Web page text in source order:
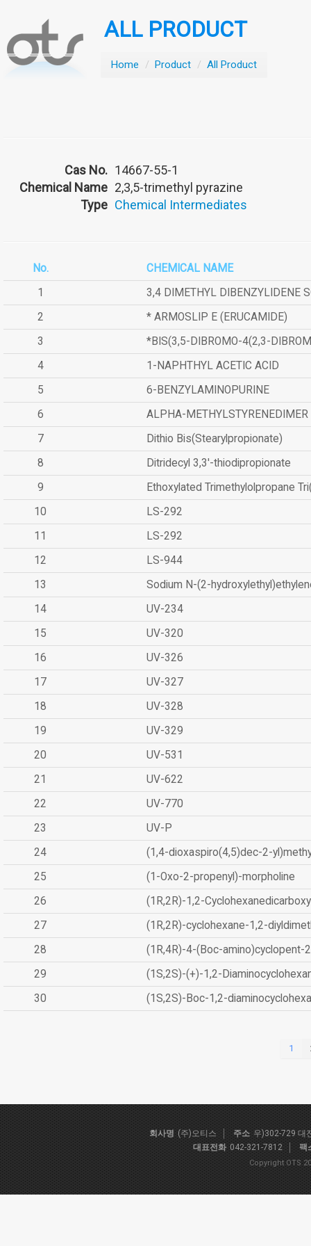
ALL PRODUCT
Home / Product / All Product
Cas No. 14667-55-1
Chemical Name 2,3,5-trimethyl pyrazine
Type Chemical Intermediates
No.
CHEMICAL NAME
1
3,4 DIMETHYL DIBENZYLIDENE
2
* ARMOSLIP E (ERUCAMIDE)
3
*BIS(3,5-DIBROMO-4(2,3-
4
1-NAPHTHYL ACETIC ACID
5
6-BENZYLAMINOPURINE
6
ALPHA-METHYLSTYRENEDIMER
7
Dithio Bis(Stearylpropionate)
8
Ditridecyl 3,3'-thiodipropionate
9
Ethoxylated Trimethylolpropane
10
LS-292
11
LS-292
12
LS-944
13
Sodium N-(2-
14
UV-234
15
UV-320
16
UV-326
17
UV-327
18
UV-328
19
UV-329
20
UV-531
21
UV-622
22
UV-770
23
UV-P
24
(1,4-dioxaspiro(4,5)dec-2-
25
(1-Oxo-2-propenyl)-morpholine
26
(1R,2R)-1,2-
27
(1R,2R)-cyclohexane-1,2-
28
(1R,4R)-4-(Boc-amino)cyclopent-
29
(1S,2S)-(+)-1,2-
30
(1S,2S)-Boc-1,2-
1
회사명 (주)오티스 주소 우)302-729 대
대표전화 042-321-7812 팩
Copyright OTS